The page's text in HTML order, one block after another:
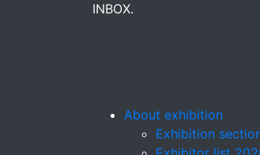
INBOX.
About exhibition
Exhibition